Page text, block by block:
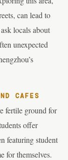
can lead to
locals about
unexpected
CAFES
fertile ground for
offer
featuring student
for themselves.